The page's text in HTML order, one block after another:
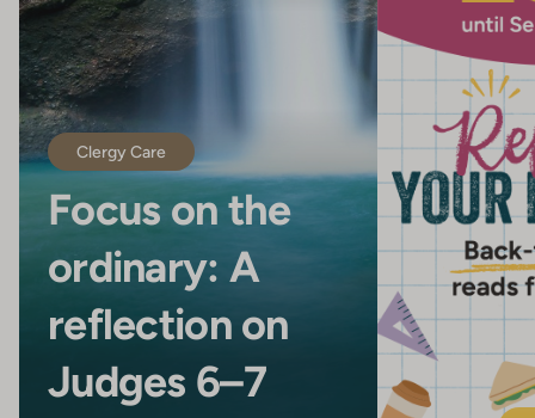
Clergy Care
Focus on the
ordinary: A
reflection on
Judges 6–7